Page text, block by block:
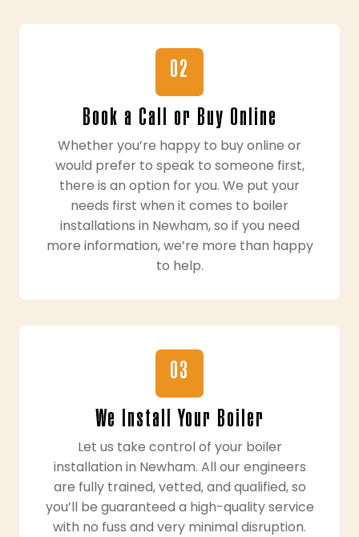
02
Book a Call or Buy Online
Whether you’re happy to buy online or
would prefer to speak to someone first,
there is an option for you. We put your
needs first when it comes to boiler
installations in Newham, so if you need
more information, we’re more than happy
to help.
03
We Install Your Boiler
Let us take control of your boiler
installation in Newham. All our engineers
are fully trained, vetted, and qualified, so
you’ll be guaranteed a high-quality service
with no fuss and very minimal disruption.